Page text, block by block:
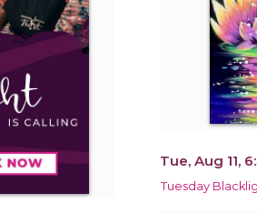
Tue, Aug 11,
Tuesday